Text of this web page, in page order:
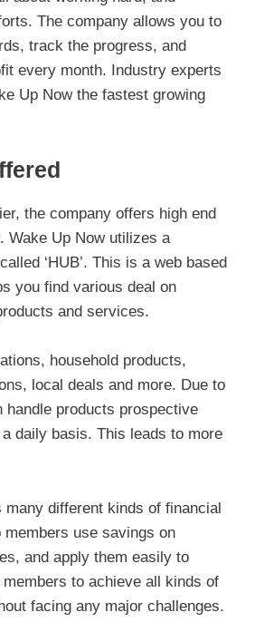
The company allows you to
track the progress, and
every month. Industry experts
Up Now the fastest growing
the company offers high end
Wake Up Now utilizes a
‘HUB’. This is a web based
you find various deal on
and services.
household products,
local deals and more. Due to
handle products prospective
daily basis. This leads to more
many different kinds of financial
use savings on
and apply them easily to
to achieve all kinds of
facing any major challenges.